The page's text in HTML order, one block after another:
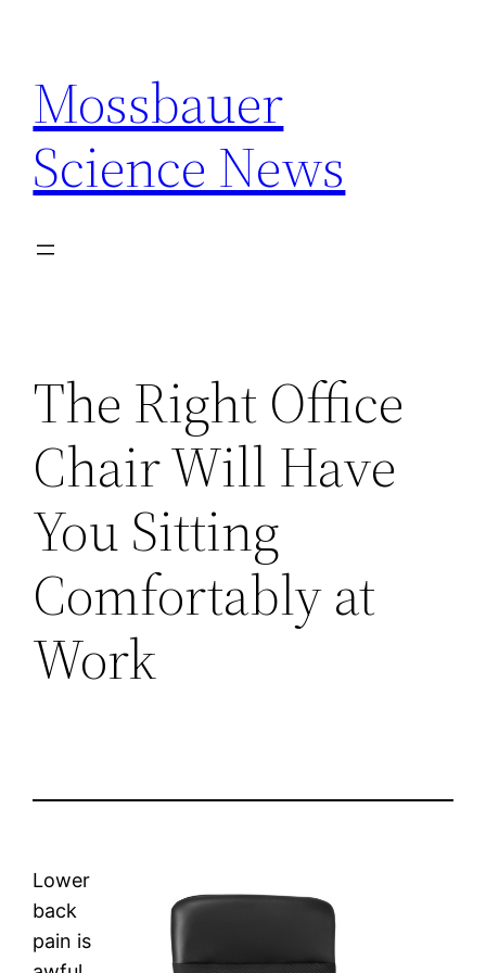
content
Mossbauer
Science News
The Right Office
Chair Will Have
You Sitting
Comfortably at
Work
Lower
back
pain is